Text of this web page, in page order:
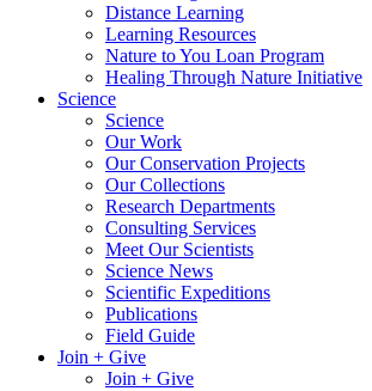
Distance Learning
Learning Resources
Nature to You Loan Program
Healing Through Nature Initiative
Science
Science
Our Work
Our Conservation Projects
Our Collections
Research Departments
Consulting Services
Meet Our Scientists
Science News
Scientific Expeditions
Publications
Field Guide
Join + Give
Join + Give